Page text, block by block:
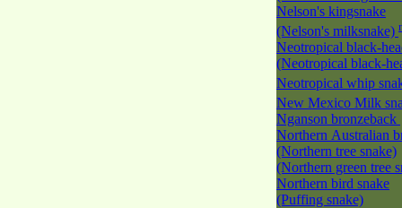
Nelson's kingsnake
(Nelson's milksnake)
Neotropical black-
(Neotropical black-
Neotropical whip
New Mexico Milk
Nganson bronzeback
Northern Australian
(Northern tree snake)
(Northern green tree
Northern bird snake
(Puffing snake)